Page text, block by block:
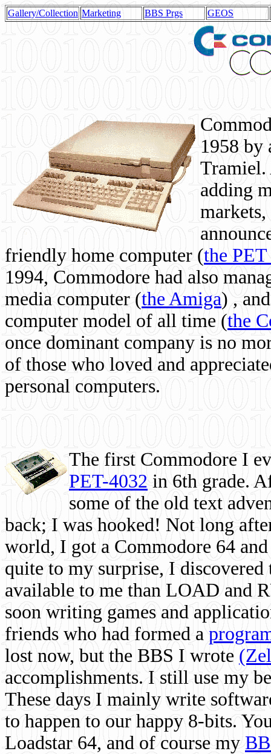
Gallery/Collection Marketing BBS Prgs GEOS
1958 by
Tramiel.
adding
friendly home computer (the
1994, Commodore had also
media computer (the Amiga) ,
computer model of all time (the
once dominant company is no
of those who loved and
personal computers.
The first Commodore I
PET-4032 in 6th grade.
some of the old text
back; I was hooked! Not long
world, I got a Commodore 64
quite to my surprise, I
available to me than LOAD and
soon writing games and
friends who had formed a
lost now, but the BBS I wrote
accomplishments. I still use my
These days I mainly write
to happen to our happy 8-bits.
Loadstar 64, and of course my